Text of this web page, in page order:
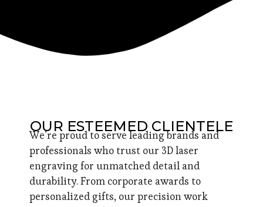
OUR ESTEEMED CLIENTELE
We’re proud to serve leading brands and
professionals who trust our 3D laser
engraving for unmatched detail and
durability. From corporate awards to
personalized gifts, our precision work